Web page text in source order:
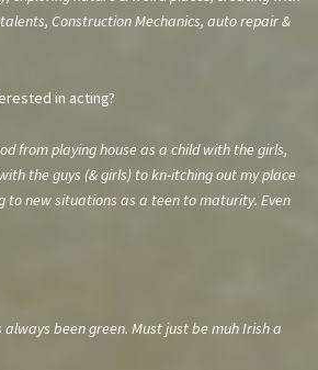
Construction Mechanics, auto repair &
in acting?
from playing house as a child with the girls,
the guys (& girls) to kn-itching out my place
to new situations as a teen to maturity. Even
been green. Must just be muh Irish a